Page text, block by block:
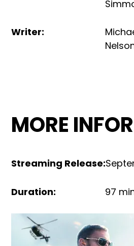
Writer:
MORE
Streaming Release:
Duration: 97